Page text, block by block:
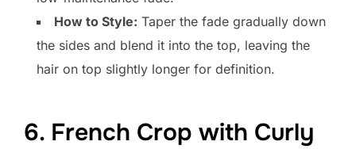
How to Style: Taper the fade gradually down
the sides and blend it into the top, leaving the
hair on top slightly longer for definition.
6. French Crop with Curly